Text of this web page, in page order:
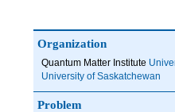
Organization
Quantum Matter Institute
University of Saskatchewan
Problem